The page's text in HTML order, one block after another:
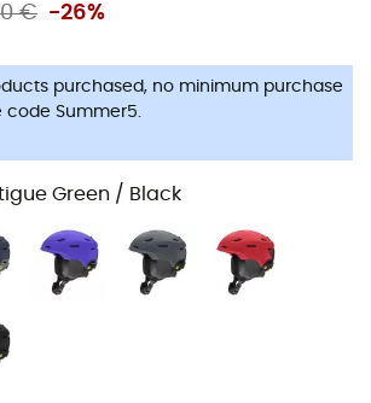
€ -26%
purchased, no minimum purchase
code Summer5.
Green / Black
coverage for lightweight, energy-
ventilated impact protection
the mips® safety system
F 2040, CE EN 1077: 2007 CLASS B,
integration with Smith
comfort and venting
ventilation system integrates with
for fog-free lenses